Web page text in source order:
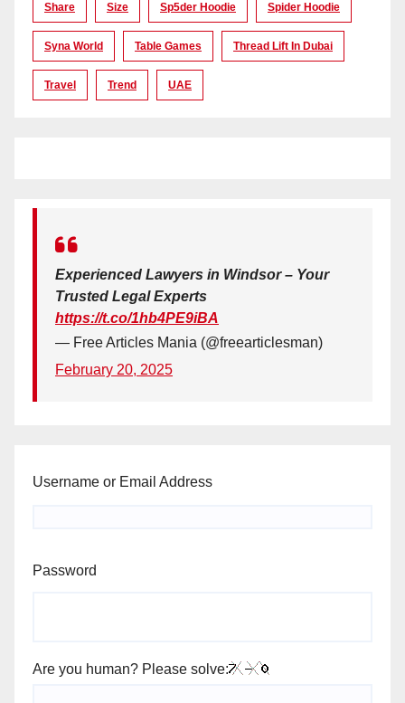
Share Size Sp5der Hoodie Spider Hoodie
Syna World Table Games Thread Lift In Dubai
Travel Trend UAE
Experienced Lawyers in Windsor – Your
Trusted Legal Experts
https://t.co/1hb4PE9iBA
— Free Articles Mania (@freearticlesman)
February 20, 2025
Username or Email Address
Password
Are you human? Please solve: